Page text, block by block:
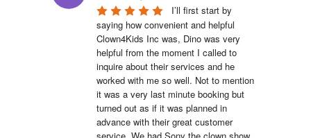
I’ll first start by
saying how convenient and helpful
Clown4Kids Inc was, Dino was very
helpful from the moment I called to
inquire about their services and he
worked with me so well. Not to mention
it was a very last minute booking but
turned out as if it was planned in
advance with their great customer